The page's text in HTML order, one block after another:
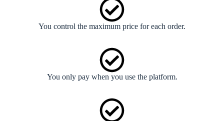
You control the maximum price for each order.
You only pay when you use the platform.